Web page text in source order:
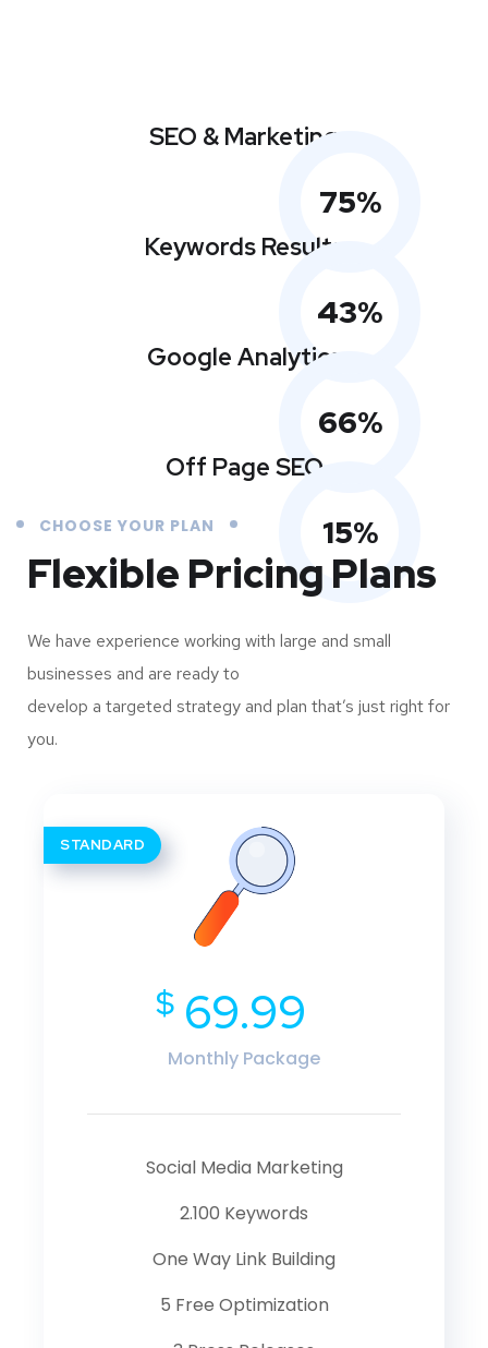
75%
SEO & Marketing
43%
Keywords Results
66%
Google Analytics
15%
Off Page SEO
CHOOSE YOUR PLAN
Flexible Pricing Plans
We have experience working with large and small
businesses and are ready to
develop a targeted strategy and plan that’s just right for
you.
STANDARD
$69.99
Monthly Package
Social Media Marketing
2.100 Keywords
One Way Link Building
5 Free Optimization